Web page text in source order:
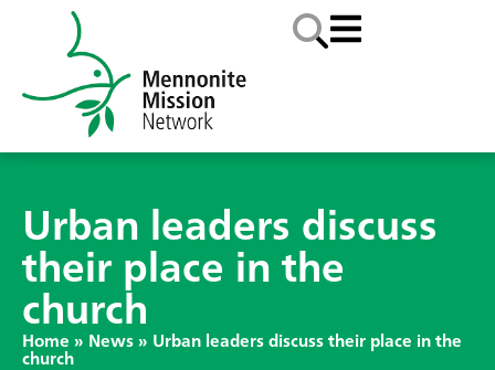
Urban leaders discuss
their place in the
church
Home » News » Urban leaders discuss their place in the
church